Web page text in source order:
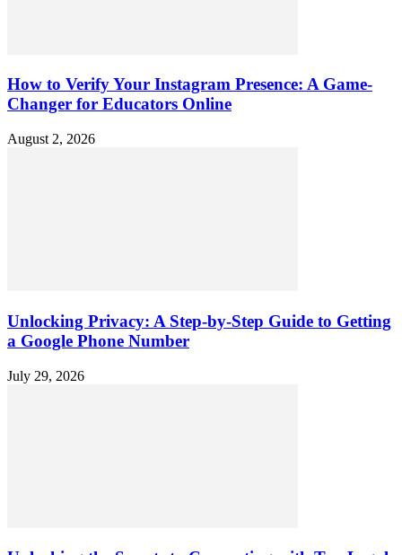
How to Verify Your Instagram Presence: A Game-
Changer for Educators Online
August 2, 2026
Unlocking Privacy: A Step-by-Step Guide to Getting
a Google Phone Number
July 29, 2026